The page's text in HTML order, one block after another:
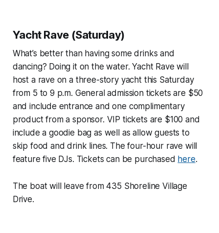
Yacht Rave (Saturday)
What’s better than having some drinks and
dancing? Doing it on the water. Yacht Rave will
host a rave on a three-story yacht this Saturday
from 5 to 9 p.m. General admission tickets are $50
and include entrance and one complimentary
product from a sponsor. VIP tickets are $100 and
include a goodie bag as well as allow guests to
skip food and drink lines. The four-hour rave will
feature five DJs. Tickets can be purchased here.
The boat will leave from 435 Shoreline Village
Drive.